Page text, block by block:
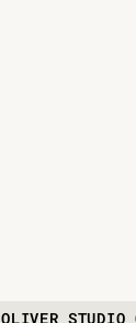
OLIVER STUDIO